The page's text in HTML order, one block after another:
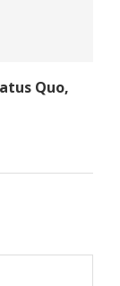
Quo,